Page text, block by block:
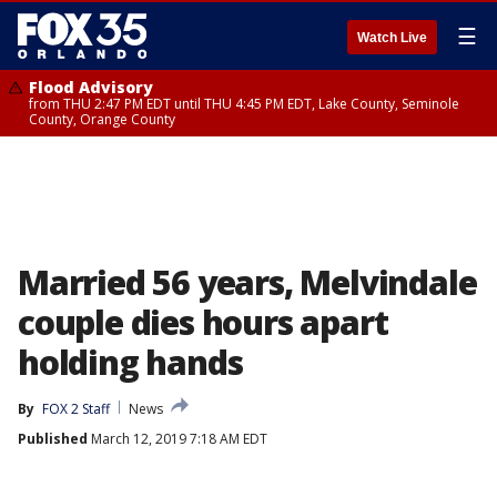
Watch Live ☰
Flood Advisory
from THU 2:47 PM EDT until THU 4:45 PM EDT, Lake County, Seminole
County, Orange County
Married 56 years, Melvindale
couple dies hours apart
holding hands
By FOX 2 Staff
News
Published March 12, 2019 7:18 AM EDT